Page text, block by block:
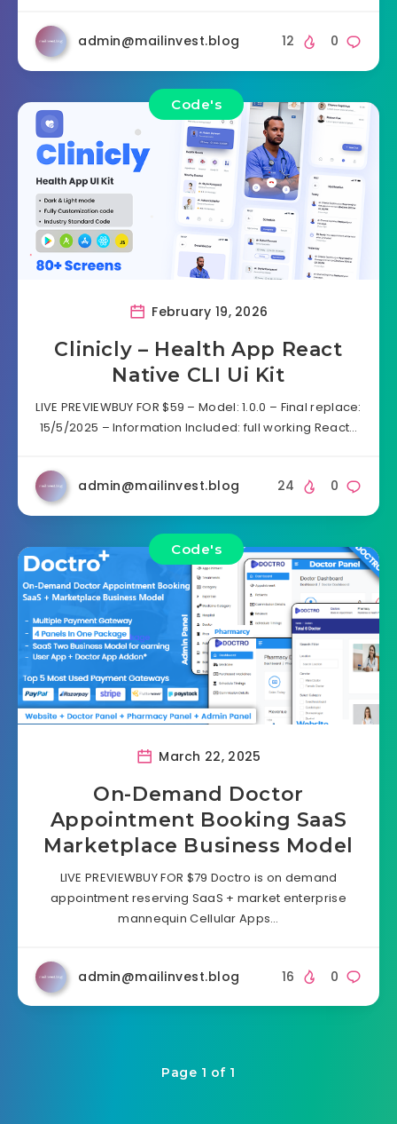
admin@mailinvest.blog 0
12
Code's
February 19, 2026
Clinicly – Health App React
Native CLI Ui Kit
LIVE PREVIEWBUY FOR $59 – Model: 1.0.0 – Final replace:
15/5/2025 – Information Included: full working React…
admin@mailinvest.blog 0
24
Code's
March 22, 2025
On-Demand Doctor
Appointment Booking SaaS
Marketplace Business Model
LIVE PREVIEWBUY FOR $79 Doctro is on demand
appointment reserving SaaS + market enterprise
mannequin Cellular Apps…
admin@mailinvest.blog 0
16
Page 1 of 1